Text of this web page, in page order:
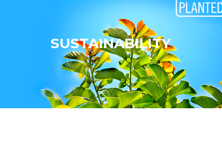
SUSTAINABILITY